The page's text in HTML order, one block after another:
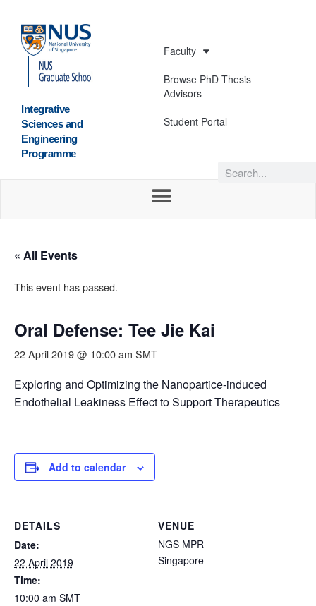
Integrative
Sciences and
Engineering
Programme
Faculty
Browse PhD Thesis
Advisors
Student Portal
« All Events
This event has passed.
Oral Defense: Tee Jie Kai
22 April 2019 @ 10:00 am SMT
Exploring and Optimizing the Nanopartice-induced
Endothelial Leakiness Effect to Support Therapeutics
Add to calendar
DETAILS
Date:
22 April 2019
Time:
10:00 am SMT
VENUE
NGS MPR
Singapore